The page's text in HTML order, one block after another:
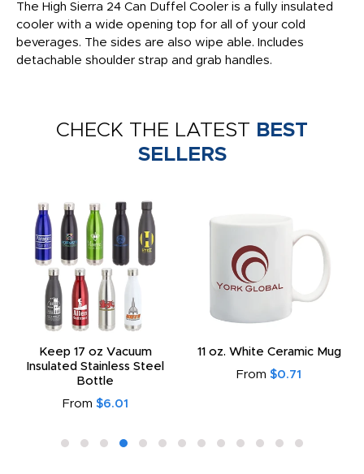
The High Sierra 24 Can Duffel Cooler is a fully insulated
cooler with a wide opening top for all of your cold
beverages. The sides are also wipe able. Includes
detachable shoulder strap and grab handles.
CHECK THE LATEST BEST
SELLERS
Keep 17 oz Vacuum
Insulated Stainless Steel
Bottle
From $6.01
11 oz. White Ceramic Mug
From $0.71